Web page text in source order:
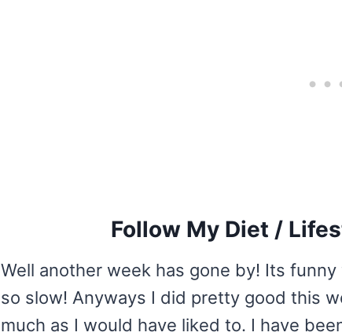
Follow My Diet /
Well another week has gone by! Its
so slow! Anyways I did pretty good this
much as I would have liked to. I have